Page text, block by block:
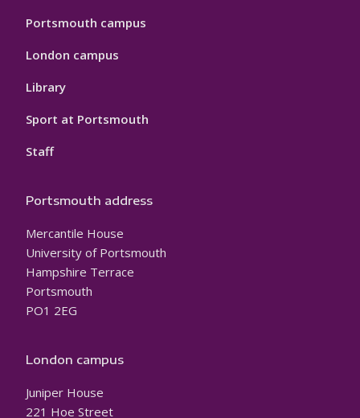
Portsmouth campus
London campus
Library
Sport at Portsmouth
Staff
Portsmouth address
Mercantile House
University of Portsmouth
Hampshire Terrace
Portsmouth
PO1 2EG
London campus
Juniper House
221 Hoe Street